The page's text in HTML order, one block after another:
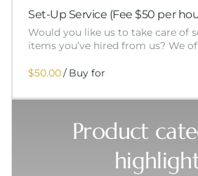
Set-Up Service (Fee $50 per
Would you like us to take care of
items you’ve hired from us? We
/
Product